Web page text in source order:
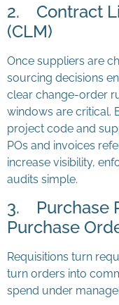
2. Contract
(CLM)
Once suppliers are
sourcing decisions
clear change-order
windows are critical.
project code and
POs and invoices
increase visibility,
audits simple.
3. Purchase
Purchase
Requisitions turn
turn orders into
spend under